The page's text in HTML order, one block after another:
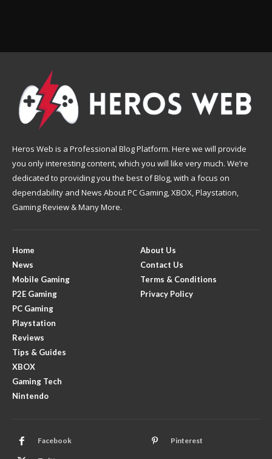
Heros Web is a Professional Blog Platform. Here we will provide
you only interesting content, which you will like very much. We’re
dedicated to providing you the best of Blog, with a focus on
dependability and News About PC Gaming, XBOX, Playstation,
Gaming Review & Many More.
Home
News
Mobile Gaming
P2E Gaming
PC Gaming
Playstation
Reviews
Tips & Guides
XBOX
Gaming Tech
Nintendo
About Us
Contact Us
Terms & Conditions
Privacy Policy
Facebook Pinterest